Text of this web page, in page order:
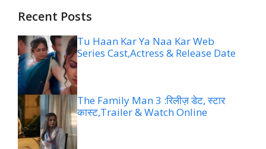
Recent Posts
Tu Haan Kar Ya Naa Kar Web
Series Cast,Actress & Release Date
The Family Man 3 :रिलीज़ डेट, स्टार
कास्ट,Trailer & Watch Online